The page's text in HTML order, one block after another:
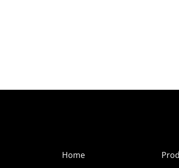
Home